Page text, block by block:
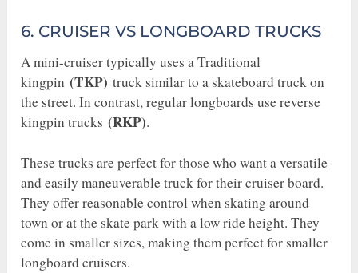
6. CRUISER VS LONGBOARD TRUCKS
A mini-cruiser typically uses a Traditional
kingpin(TKP) truck similar to a skateboard truck on
the street. In contrast, regular longboards use reverse
kingpin trucks(RKP).
These trucks are perfect for those who want a versatile
and easily maneuverable truck for their cruiser board.
They offer reasonable control when skating around
town or at the skate park with a low ride height. They
come in smaller sizes, making them perfect for smaller
longboard cruisers.